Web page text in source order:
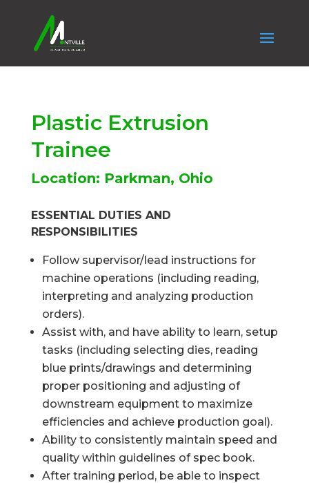
Plastic Extrusion
Trainee
Location: Parkman, Ohio
ESSENTIAL DUTIES AND
RESPONSIBILITIES
Follow supervisor/lead instructions for
machine operations (including reading,
interpreting and analyzing production
orders).
Assist with, and have ability to learn, setup
tasks (including selecting dies, reading
blue prints/drawings and determining
proper positioning and adjusting of
downstream equipment to maximize
efficiencies and achieve production goal).
Ability to consistently maintain speed and
quality within guidelines of spec book.
After training period, be able to inspect